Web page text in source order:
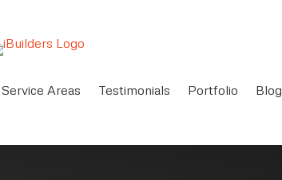
Service Areas Testimonials Portfolio Blog